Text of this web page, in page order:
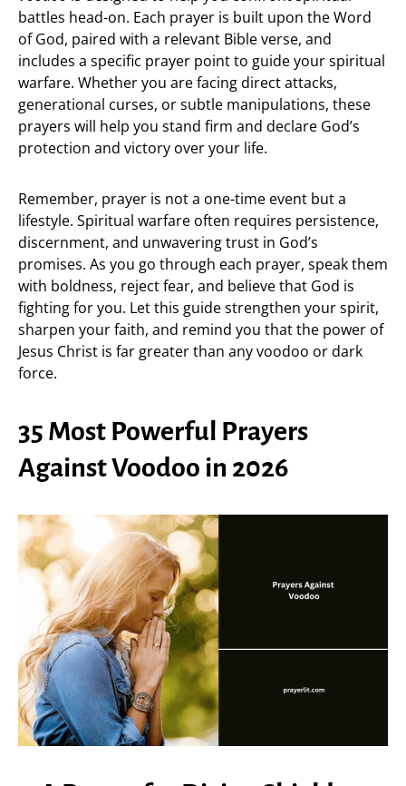
battles head-on. Each prayer is built upon the Word
of God, paired with a relevant Bible verse, and
includes a specific prayer point to guide your spiritual
warfare. Whether you are facing direct attacks,
generational curses, or subtle manipulations, these
prayers will help you stand firm and declare God’s
protection and victory over your life.
Remember, prayer is not a one-time event but a
lifestyle. Spiritual warfare often requires persistence,
discernment, and unwavering trust in God’s
promises. As you go through each prayer, speak them
with boldness, reject fear, and believe that God is
fighting for you. Let this guide strengthen your spirit,
sharpen your faith, and remind you that the power of
Jesus Christ is far greater than any voodoo or dark
force.
35 Most Powerful Prayers
Against Voodoo in 2026